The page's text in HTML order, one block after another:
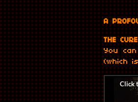
A
THE CURE
You
(which